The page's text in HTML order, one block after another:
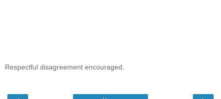
Respectful disagreement encouraged.